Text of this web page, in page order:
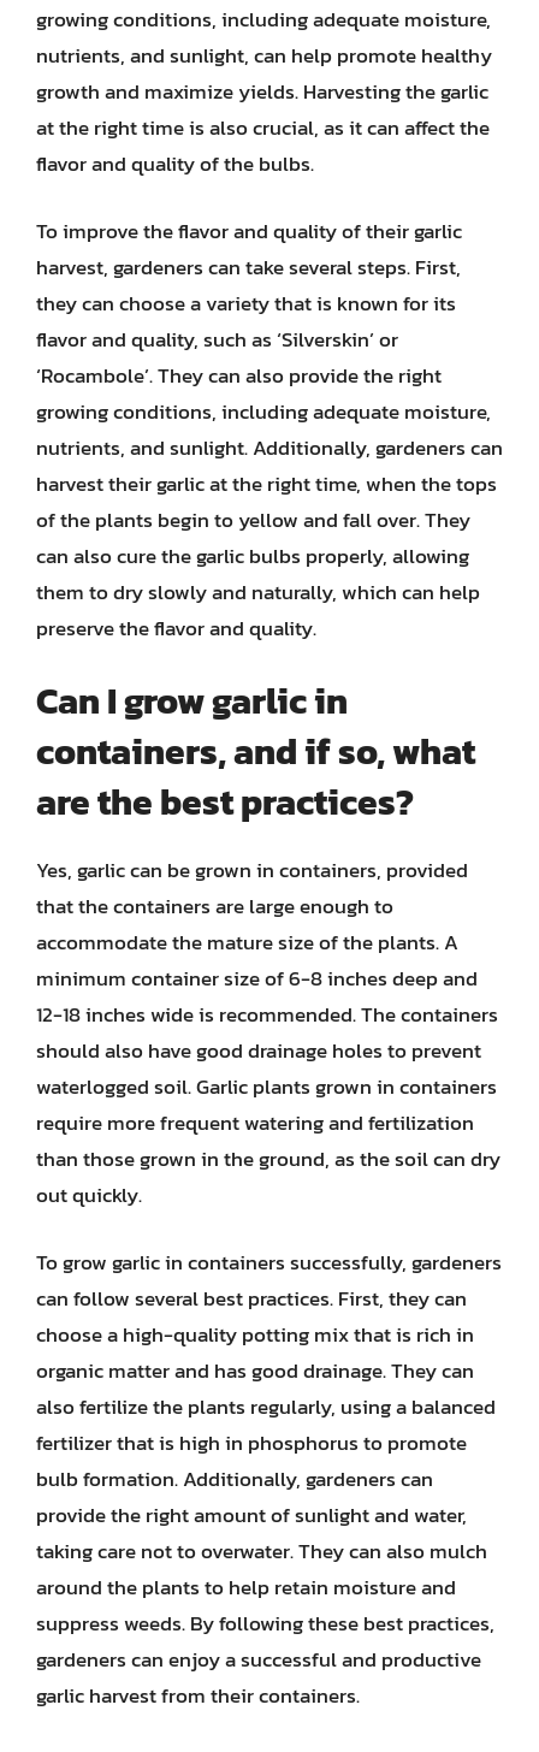
growing conditions, including adequate moisture,
nutrients, and sunlight, can help promote healthy
growth and maximize yields. Harvesting the garlic
at the right time is also crucial, as it can affect the
flavor and quality of the bulbs.
To improve the flavor and quality of their garlic
harvest, gardeners can take several steps. First,
they can choose a variety that is known for its
flavor and quality, such as ‘Silverskin’ or
‘Rocambole’. They can also provide the right
growing conditions, including adequate moisture,
nutrients, and sunlight. Additionally, gardeners can
harvest their garlic at the right time, when the tops
of the plants begin to yellow and fall over. They
can also cure the garlic bulbs properly, allowing
them to dry slowly and naturally, which can help
preserve the flavor and quality.
Can I grow garlic in
containers, and if so, what
are the best practices?
Yes, garlic can be grown in containers, provided
that the containers are large enough to
accommodate the mature size of the plants. A
minimum container size of 6-8 inches deep and
12-18 inches wide is recommended. The containers
should also have good drainage holes to prevent
waterlogged soil. Garlic plants grown in containers
require more frequent watering and fertilization
than those grown in the ground, as the soil can dry
out quickly.
To grow garlic in containers successfully, gardeners
can follow several best practices. First, they can
choose a high-quality potting mix that is rich in
organic matter and has good drainage. They can
also fertilize the plants regularly, using a balanced
fertilizer that is high in phosphorus to promote
bulb formation. Additionally, gardeners can
provide the right amount of sunlight and water,
taking care not to overwater. They can also mulch
around the plants to help retain moisture and
suppress weeds. By following these best practices,
gardeners can enjoy a successful and productive
garlic harvest from their containers.